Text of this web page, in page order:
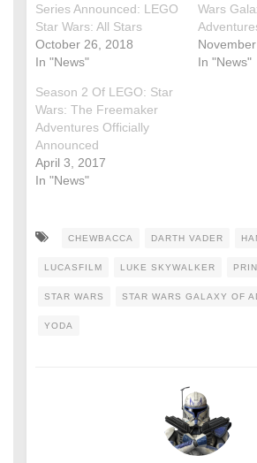
Series Announced: LEGO
Star Wars: All Stars
October 26, 2018
In "News"
Wars
In "News"
Season 2 Of LEGO: Star
Wars: The Freemaker
Adventures Officially
Announced
April 3, 2017
In "News"
CHEWBACCA DARTH VADER
LUCASFILM LUKE SKYWALKER
STAR WARS STAR WARS GALAXY OF
YODA